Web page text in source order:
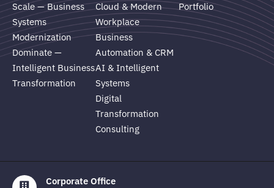
Scale — Business
Systems
Modernization
Dominate —
Intelligent Business
Transformation
Cloud & Modern
Workplace
Business
Automation & CRM
AI & Intelligent
Systems
Digital
Transformation
Consulting
Portfolio
Corporate Office